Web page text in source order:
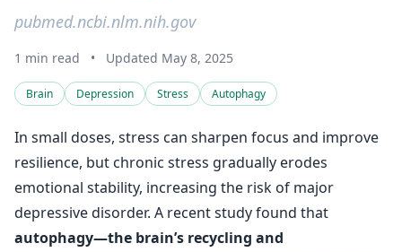
pubmed.ncbi.nlm.nih.gov
1 min read • Updated May 8, 2025
Brain Depression Stress Autophagy
In small doses, stress can sharpen focus and improve
resilience, but chronic stress gradually erodes
emotional stability, increasing the risk of major
depressive disorder. A recent study found that
autophagy—the brain’s recycling and